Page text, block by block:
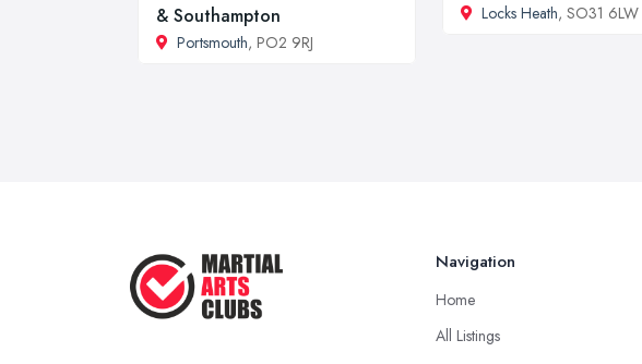
& Southampton
Portsmouth, PO2 9RJ
Locks Heath, SO31 6LW
Navigation
Home
All Listings